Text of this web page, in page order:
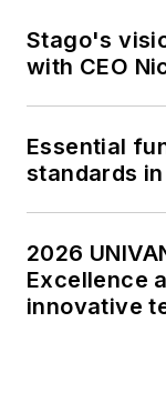
Stago's
with CEO
Essential
standards
2026
Excellence
innovative